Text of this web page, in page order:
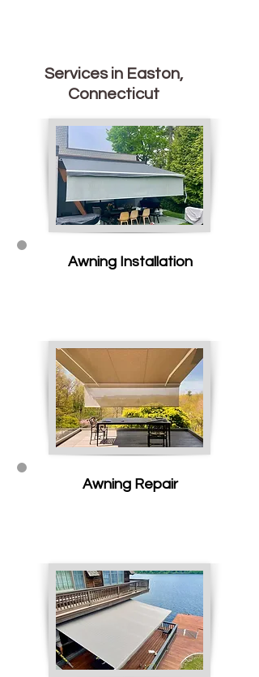
Services in Easton,
Connecticut
Awning Installation
Awning Repair